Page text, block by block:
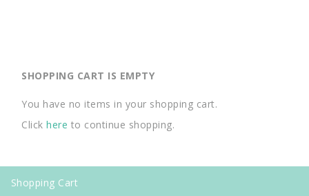
SHOPPING CART IS EMPTY
You have no items in your shopping cart.
Click here to continue shopping.
Shopping Cart